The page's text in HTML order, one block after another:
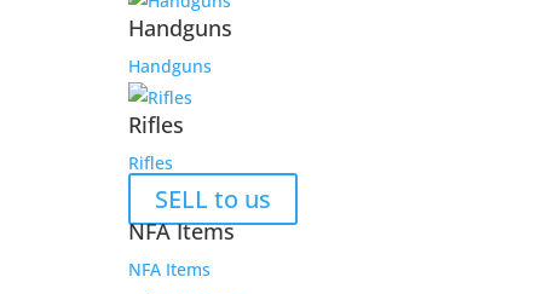
Handguns
Handguns
Rifles
Rifles
SELL to us
NFA Items
NFA Items